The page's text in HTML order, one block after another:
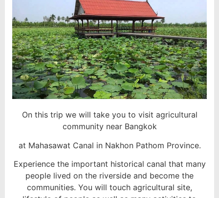
On this trip we will take you to visit agricultural
community near Bangkok
at Mahasawat Canal in Nakhon Pathom Province.
Experience the important historical canal that many
people lived on the riverside and become the
communities. You will touch agricultural site,